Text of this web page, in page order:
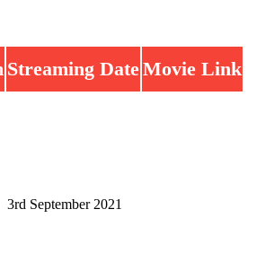
Streaming DateMovie Link
3rd September 2021